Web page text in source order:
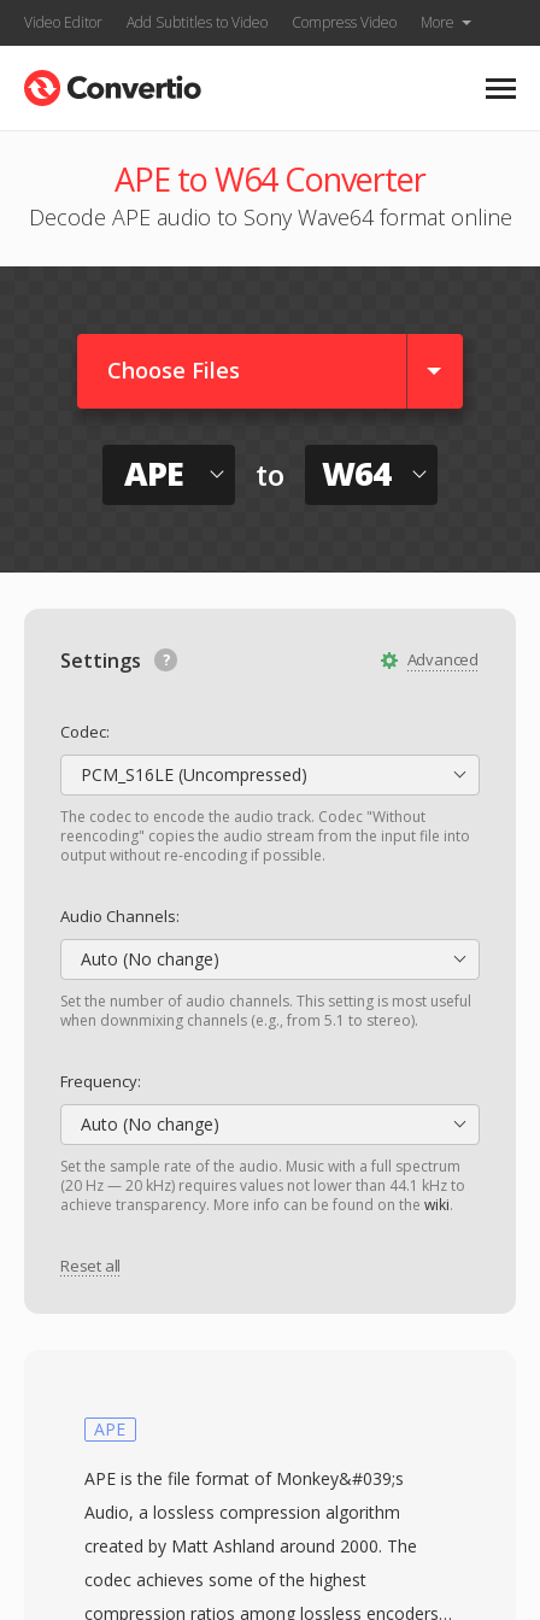
Video Editor Add Subtitles to Video Compress Video More
APE to W64 Converter
Decode APE audio to Sony Wave64 format online
Choose Files
APE to W64
Advanced
Settings
Codec:
PCM_S16LE (Uncompressed)
The codec to encode the audio track. Codec "Without
reencoding" copies the audio stream from the input file into
output without re-encoding if possible.
Audio Channels:
Auto (No change)
Set the number of audio channels. This setting is most useful
when downmixing channels (e.g., from 5.1 to stereo).
Frequency:
Auto (No change)
Set the sample rate of the audio. Music with a full spectrum
(20 Hz — 20 kHz) requires values not lower than 44.1 kHz to
achieve transparency. More info can be found on the wiki.
Reset all
APE
APE is the file format of Monkey&#039;s
Audio, a lossless compression algorithm
created by Matt Ashland around 2000. The
codec achieves some of the highest
compression ratios among lossless encoders